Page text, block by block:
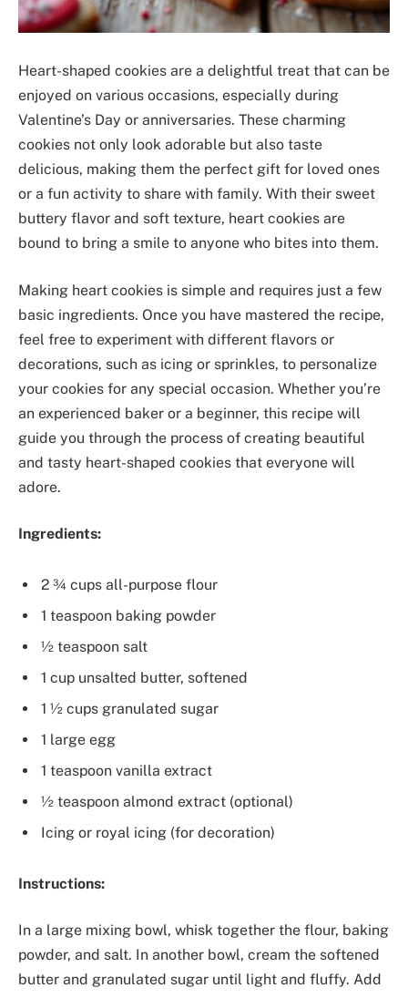
Heart-shaped cookies are a delightful treat that can be
enjoyed on various occasions, especially during
Valentine’s Day or anniversaries. These charming
cookies not only look adorable but also taste
delicious, making them the perfect gift for loved ones
or a fun activity to share with family. With their sweet
buttery flavor and soft texture, heart cookies are
bound to bring a smile to anyone who bites into them.
Making heart cookies is simple and requires just a few
basic ingredients. Once you have mastered the recipe,
feel free to experiment with different flavors or
decorations, such as icing or sprinkles, to personalize
your cookies for any special occasion. Whether you’re
an experienced baker or a beginner, this recipe will
guide you through the process of creating beautiful
and tasty heart-shaped cookies that everyone will
adore.
Ingredients:
2 ¾ cups all-purpose flour
1 teaspoon baking powder
½ teaspoon salt
1 cup unsalted butter, softened
1 ½ cups granulated sugar
1 large egg
1 teaspoon vanilla extract
½ teaspoon almond extract (optional)
Icing or royal icing (for decoration)
Instructions:
In a large mixing bowl, whisk together the flour, baking
powder, and salt. In another bowl, cream the softened
butter and granulated sugar until light and fluffy. Add